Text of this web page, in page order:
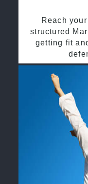
Reach
structured
getting fit